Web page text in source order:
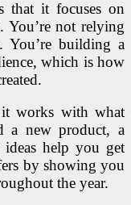
that it focuses on
not relying
You’re building a
which is how
works with what
a new product, a
help you get
by showing you
the year.